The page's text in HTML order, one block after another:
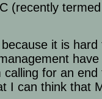
(recently termed
it is hard
for an end
I can think that